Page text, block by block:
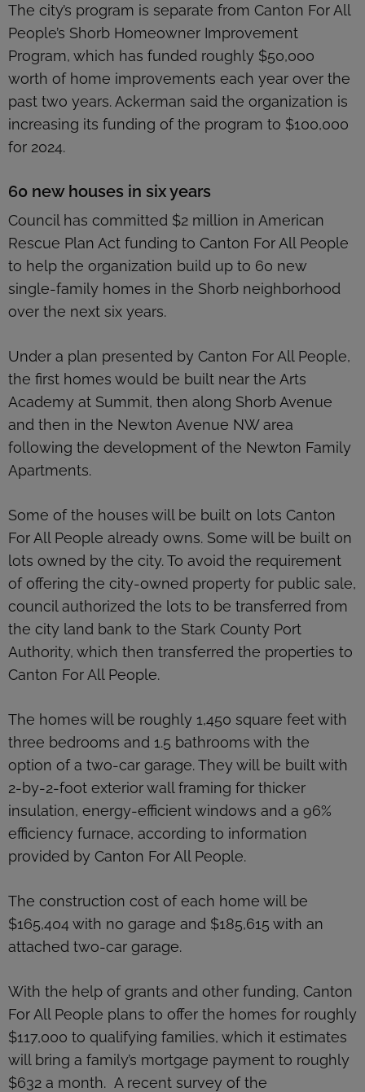
The city’s program is separate from Canton For All
People’s Shorb Homeowner Improvement
Program, which has funded roughly $50,000
worth of home improvements each year over the
past two years. Ackerman said the organization is
increasing its funding of the program to $100,000
for 2024.
60 new houses in six years
Council has committed $2 million in American
Rescue Plan Act funding to Canton For All People
to help the organization build up to 60 new
single-family homes in the Shorb neighborhood
over the next six years.
Under a plan presented by Canton For All People,
the first homes would be built near the Arts
Academy at Summit, then along Shorb Avenue
and then in the Newton Avenue NW area
following the development of the Newton Family
Apartments.
Some of the houses will be built on lots Canton
For All People already owns. Some will be built on
lots owned by the city. To avoid the requirement
of offering the city-owned property for public sale,
council authorized the lots to be transferred from
the city land bank to the Stark County Port
Authority, which then transferred the properties to
Canton For All People.
The homes will be roughly 1,450 square feet with
three bedrooms and 1.5 bathrooms with the
option of a two-car garage. They will be built with
2-by-2-foot exterior wall framing for thicker
insulation, energy-efficient windows and a 96%
efficiency furnace, according to information
provided by Canton For All People.
The construction cost of each home will be
$165,404 with no garage and $185,615 with an
attached two-car garage.
With the help of grants and other funding, Canton
For All People plans to offer the homes for roughly
$117,000 to qualifying families, which it estimates
will bring a family’s mortgage payment to roughly
$632 a month. A recent survey of the